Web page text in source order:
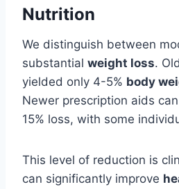
Nutrition
We distinguish between
substantial weight loss.
yielded only 4-5% body
Newer prescription aids
15% loss, with some
This level of reduction is
can significantly improve